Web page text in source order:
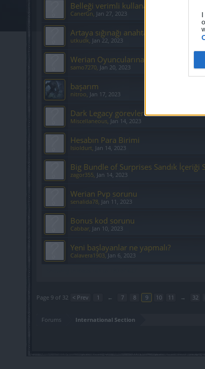
Belleği verimli kullanamama
CanerGn, Jan 27, 2023
Artaya sığınağı anahtarı yardım
utkudk, Jan 22, 2023
Werian Oyuncularına yapılan
samo7270, Jan 20, 2023
başarım
nitroo, Jan 17, 2023
Dark Legacy görevleri
Miscellaneous, Jan 14, 2023
Hesabın Para Birimi
Isioldurt, Jan 14, 2023
Big Bundle of Surprises Sandık İçeriği
zagor355, Jan 14, 2023
Werian Pvp sorunu
senalida78, Jan 11, 2023
Bonus kod sorunu
Cabbar, Jan 10, 2023
Yeni başlayanlar ne yapmalı?
Calavera1903, Jan 6, 2023
Page 9 of 32 < Prev 1 ← 7 8 9 10 11 → 32
Forums International Section